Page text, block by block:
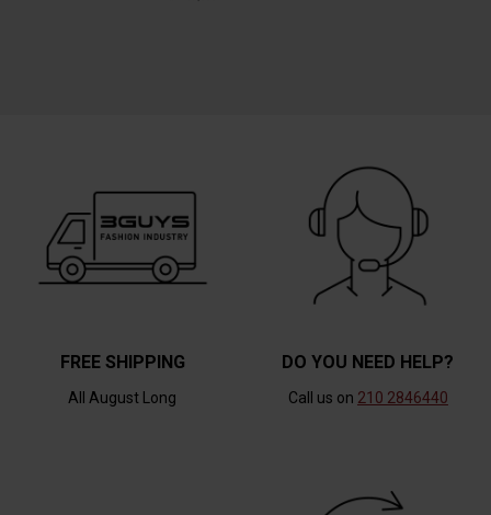
FREE SHIPPING
All August Long
DO YOU NEED HELP?
Call us on 210 2846440